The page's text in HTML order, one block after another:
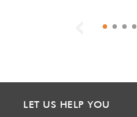
Previous
LET US HELP YOU